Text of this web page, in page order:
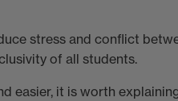
stress and conflict
of all students.
easier, it is worth